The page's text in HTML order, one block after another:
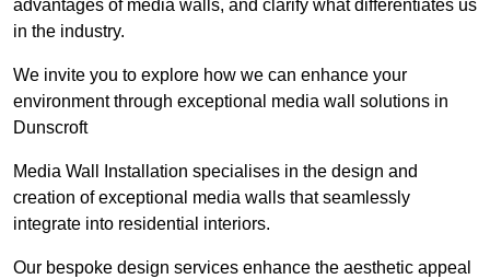
advantages of media walls, and clarify what differentiates us
in the industry.
We invite you to explore how we can enhance your
environment through exceptional media wall solutions in
Dunscroft
Media Wall Installation specialises in the design and
creation of exceptional media walls that seamlessly
integrate into residential interiors.
Our bespoke design services enhance the aesthetic appeal